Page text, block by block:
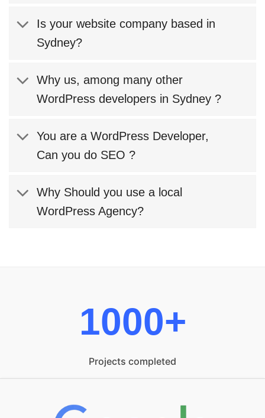
Is your website company based in
Sydney?
Why us, among many other
WordPress developers in Sydney ?
You are a WordPress Developer,
Can you do SEO ?
Why Should you use a local
WordPress Agency?
1000+
Projects completed